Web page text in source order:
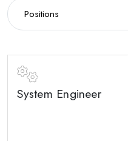
System Engineer